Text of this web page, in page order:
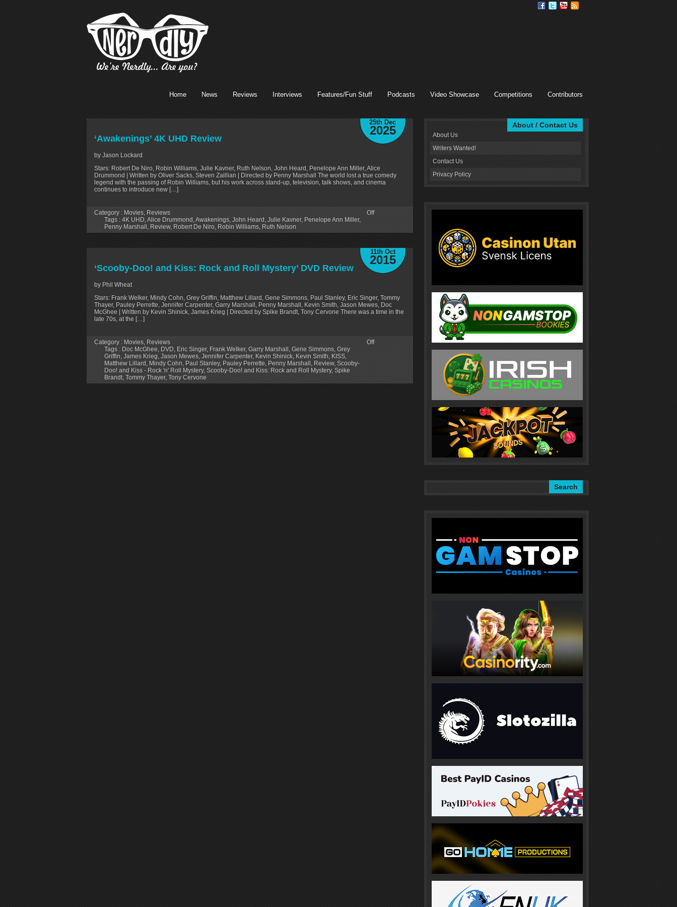
Home News Reviews Interviews Features/Fun Stuff Podcasts Video Showcase Competitions Contributors
25th Dec
2025
‘Awakenings’ 4K UHD Review
by Jason Lockard
Stars: Robert De Niro, Robin Williams, Julie Kavner, Ruth Nelson, John Heard, Penelope Ann Miller, Alice
Drummond | Written by Oliver Sacks, Steven Zaillian | Directed by Penny Marshall The world lost a true comedy
legend with the passing of Robin Williams, but his work across stand-up, television, talk shows, and cinema
continues to introduce new […]
Category : Movies, Reviews
Tags : 4K UHD,Alice Drummond,Awakenings, John Heard, Julie Kavner, Penelope Ann Miller,
Penny Marshall, Review, Robert De Niro, Robin Williams, Ruth Nelson
Off
11th Oct
2015
‘Scooby-Doo! and Kiss: Rock and Roll Mystery’ DVD Review
by Phil Wheat
Stars: Frank Welker, Mindy Cohn, Grey Griffin, Matthew Lillard, Gene Simmons, Paul Stanley, Eric Singer, Tommy
Thayer, Pauley Perrette, Jennifer Carpenter, Garry Marshall, Penny Marshall, Kevin Smith, Jason Mewes, Doc
McGhee | Written by Kevin Shinick, James Krieg | Directed by Spike Brandt, Tony Cervone There was a time in the
late 70s, at the […]
Category : Movies Reviews
Tags : Doc McGhee DVD Eric Singer, Frank Welker, Garry Marshall Gene Simmons Grey
Griffin James Krieg Jason Mewes Jennifer Carpenter, Kevin Shinick Kevin Smith KISS
Matthew Lillard Mindy Cohn Paul Stanley, Pauley Perrette Penny Marshall Review, Scooby-
Doo! and Kiss - Rock 'n' Roll Mystery, Scooby-Doo! and Kiss: Rock and Roll Mystery, Spike
Brandt Tommy Thayer, Tony Cervone
Off
About / Contact Us
About Us
Writers Wanted!
Contact Us
Privacy Policy
Search